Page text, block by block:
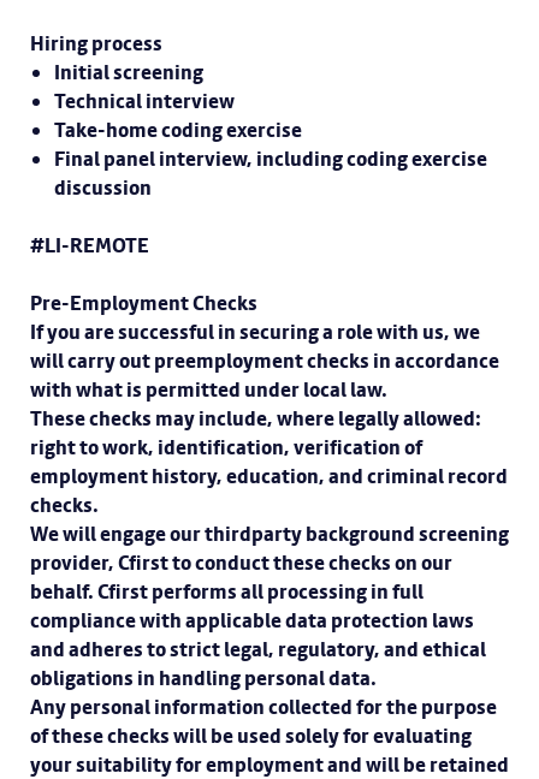
Hiring process
Initial screening
Technical interview
Take-home coding exercise
Final panel interview, including coding exercise
discussion
#LI-REMOTE
Pre-Employment Checks
If you are successful in securing a role with us, we
will carry out preemployment checks in accordance
with what is permitted under local law.
These checks may include, where legally allowed:
right to work, identification, verification of
employment history, education, and criminal record
checks.
We will engage our thirdparty background screening
provider, Cfirst to conduct these checks on our
behalf. Cfirst performs all processing in full
compliance with applicable data protection laws
and adheres to strict legal, regulatory, and ethical
obligations in handling personal data.
Any personal information collected for the purpose
of these checks will be used solely for evaluating
your suitability for employment and will be retained